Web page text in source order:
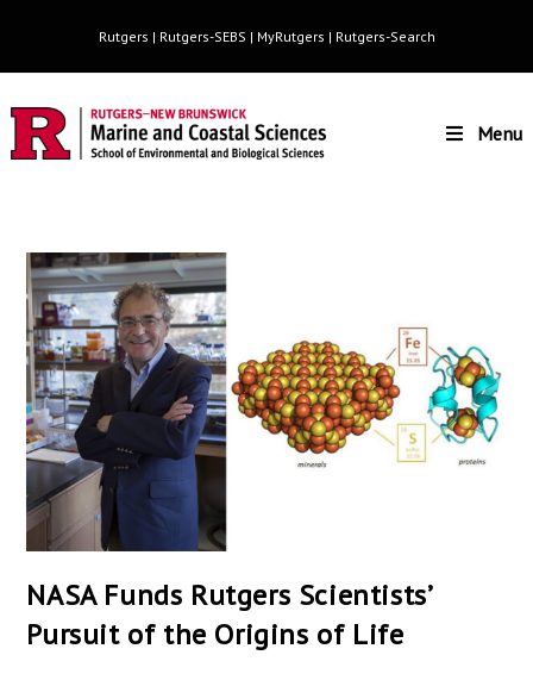
Rutgers | Rutgers-SEBS | MyRutgers | Rutgers-Search
Menu
NASA Funds Rutgers Scientists’
Pursuit of the Origins of Life